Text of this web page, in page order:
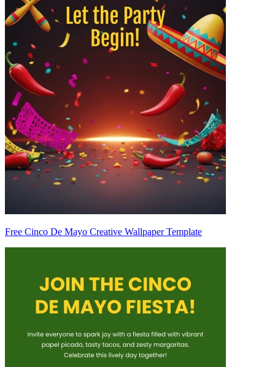
Free Cinco De Mayo Creative Wallpaper Template